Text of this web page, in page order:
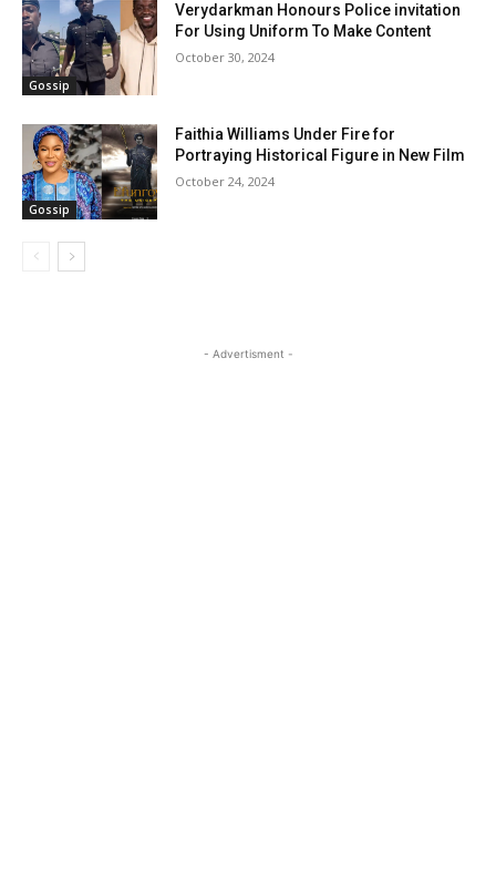
Gossip
Verydarkman Honours Police invitation
For Using Uniform To Make Content
October 30, 2024
Gossip
Faithia Williams Under Fire for
Portraying Historical Figure in New Film
October 24, 2024
- Advertisment -